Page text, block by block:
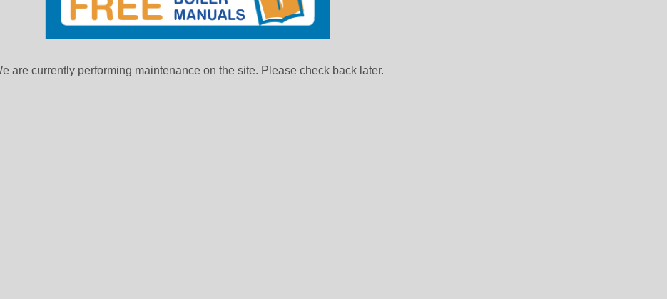
are currently performing maintenance on the site. Please check back later.